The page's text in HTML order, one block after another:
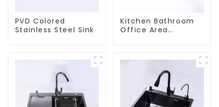
PVD Colored
Stainless Steel Sink
Kitchen Bathroom
Office Area